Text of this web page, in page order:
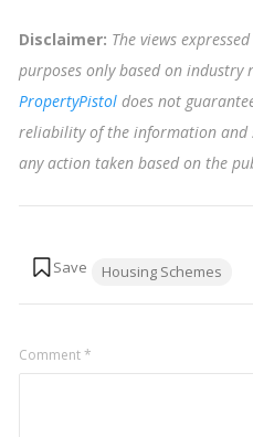
Disclaimer: The views
purposes only based on industry
PropertyPistoldoes not
reliability of the information and
any action taken based on the
Housing Schemes
Comment*